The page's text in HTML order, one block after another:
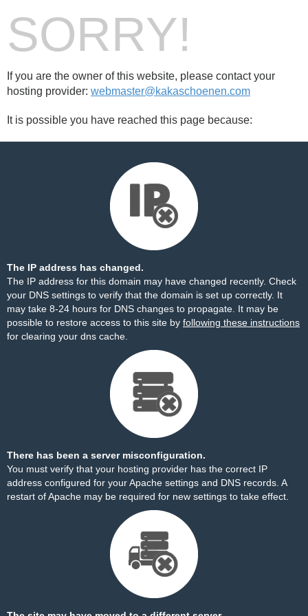
SORRY!
If you are the owner of this website, please contact your
hosting provider: webmaster@kakaschoenen.com
It is possible you have reached this page because:
The IP address has changed.
The IP address for this domain may have changed recently. Check
your DNS settings to verify that the domain is set up correctly. It
may take 8-24 hours for DNS changes to propagate. It may be
possible to restore access to this site by following these instructions
for clearing your dns cache.
There has been a server misconfiguration.
You must verify that your hosting provider has the correct IP
address configured for your Apache settings and DNS records. A
restart of Apache may be required for new settings to take effect.